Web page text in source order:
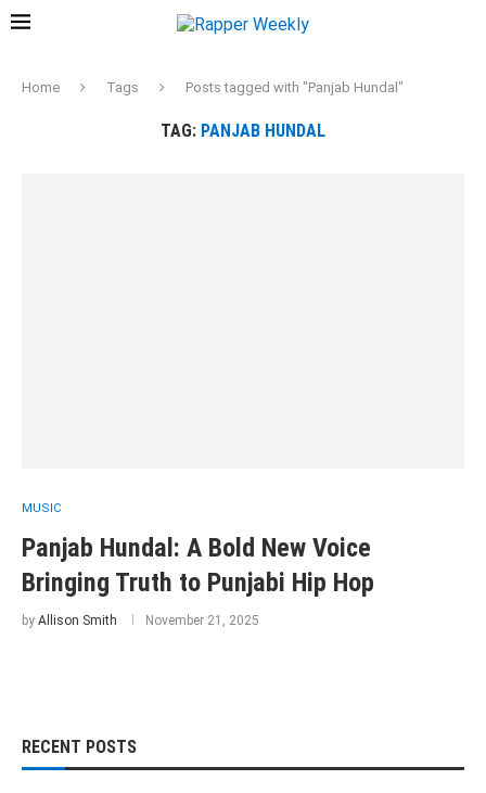
Home Tags Posts tagged with "Panjab Hundal"
TAG: PANJAB HUNDAL
MUSIC
Panjab Hundal: A Bold New Voice
Bringing Truth to Punjabi Hip Hop
by Allison Smith November 21, 2025
RECENT POSTS